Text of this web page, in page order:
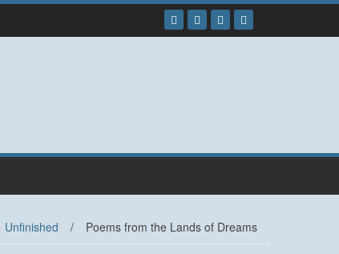
Unfinished / Poems from the Lands of Dreams